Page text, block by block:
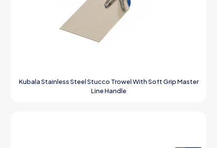
Kubala Stainless Steel Stucco Trowel With Soft Grip Master
Line Handle